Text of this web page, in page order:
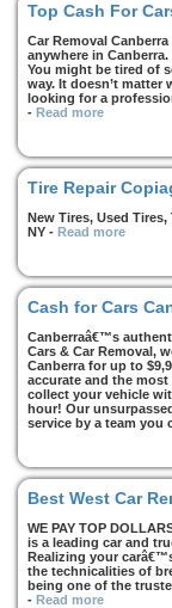
Top Cash For
Car Removal
anywhere in
You might be tired of
way. It doesn’t matter
looking for a
- Read more
Tire Repair
New Tires, Used
NY - Read more
Cash for Cars
Canberraâ€™s
Cars & Car Removal,
Canberra for up to
accurate and the
collect your vehicle
hour! Our
service by a team you
Best West Car
WE PAY TOP
is a leading car and
Realizing your
the technicalities of
being one of the
- Read more